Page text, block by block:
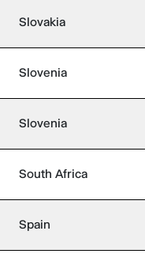
Slovakia
Slovenia
Slovenia
South Africa
Spain